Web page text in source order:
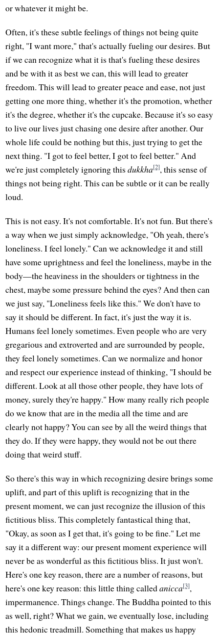
or whatever it might be.
Often, it's these subtle feelings of things not being quite
right, "I want more," that's actually fueling our desires. But
if we can recognize what it is that's fueling these desires
and be with it as best we can, this will lead to greater
freedom. This will lead to greater peace and ease, not just
getting one more thing, whether it's the promotion, whether
it's the degree, whether it's the cupcake. Because it's so easy
to live our lives just chasing one desire after another. Our
whole life could be nothing but this, just trying to get the
next thing. "I got to feel better, I got to feel better." And
we're just completely ignoring thisdukkha[2], this sense of
things not being right. This can be subtle or it can be really
loud.
This is not easy. It's not comfortable. It's not fun. But there's
a way when we just simply acknowledge, "Oh yeah, there's
loneliness. I feel lonely." Can we acknowledge it and still
have some uprightness and feel the loneliness, maybe in the
body—the heaviness in the shoulders or tightness in the
chest, maybe some pressure behind the eyes? And then can
we just say, "Loneliness feels like this." We don't have to
say it should be different. In fact, it's just the way it is.
Humans feel lonely sometimes. Even people who are very
gregarious and extroverted and are surrounded by people,
they feel lonely sometimes. Can we normalize and honor
and respect our experience instead of thinking, "I should be
different. Look at all those other people, they have lots of
money, surely they're happy." How many really rich people
do we know that are in the media all the time and are
clearly not happy? You can see by all the weird things that
they do. If they were happy, they would not be out there
doing that weird stuff.
So there's this way in which recognizing desire brings some
uplift, and part of this uplift is recognizing that in the
present moment, we can just recognize the illusion of this
fictitious bliss. This completely fantastical thing that,
"Okay, as soon as I get that, it's going to be fine." Let me
say it a different way: our present moment experience will
never be as wonderful as this fictitious bliss. It just won't.
Here's one key reason, there are a number of reasons, but
here's one key reason: this little thing calledanicca[3],
impermanence. Things change. The Buddha pointed to this
as well, right? What we gain, we eventually lose, including
this hedonic treadmill. Something that makes us happy